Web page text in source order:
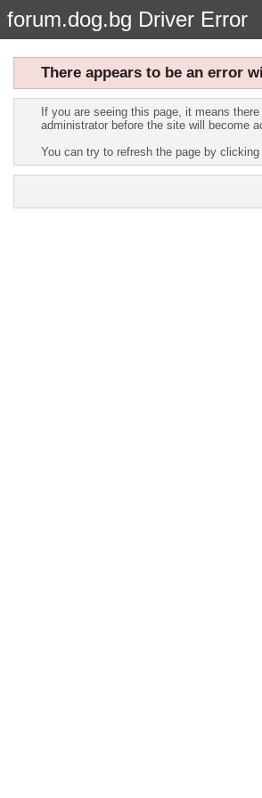
forum.dog.bg Driver Error
There appears to be an error
If you are seeing this page, it means
administrator before the site will become
You can try to refresh the page by clicking